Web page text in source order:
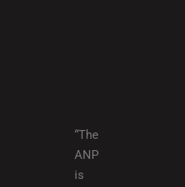
“The
ANP
is